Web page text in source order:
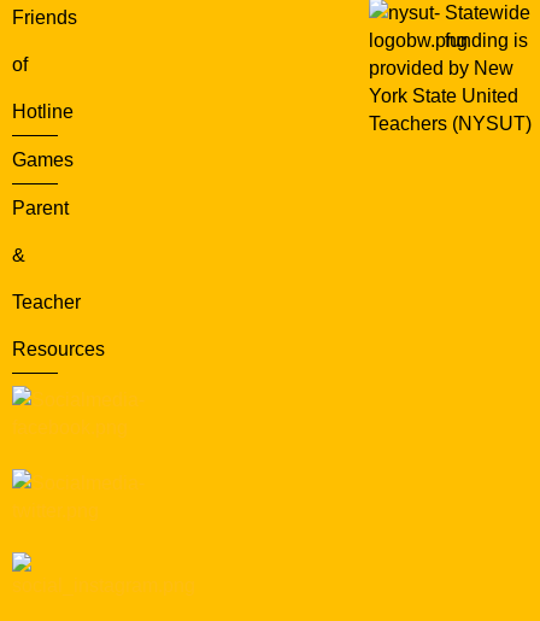
Friends
of
Hotline
Games
Parent
&
Teacher
Resources
Statewide
funding is
provided by New
York State United
Teachers (NYSUT)